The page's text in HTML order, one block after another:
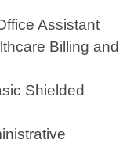
Assistant
Billing and
Shielded